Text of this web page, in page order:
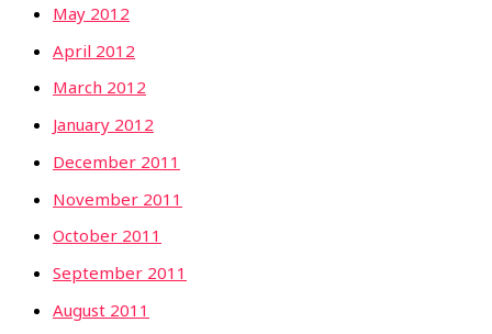
May 2012
April 2012
March 2012
January 2012
December 2011
November 2011
October 2011
September 2011
August 2011